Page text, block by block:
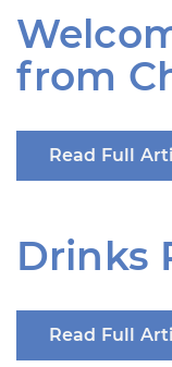
from
Read Full
Drinks
Read Full